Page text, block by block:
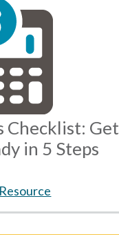
Checklist: Get
in 5 Steps